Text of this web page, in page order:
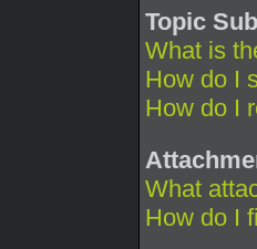
Topic
What is
How do I
How do I
What
How do I